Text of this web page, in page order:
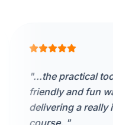
tools, and the
and fun way of
a really important